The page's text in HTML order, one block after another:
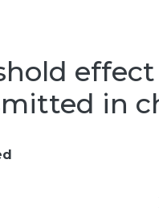
in